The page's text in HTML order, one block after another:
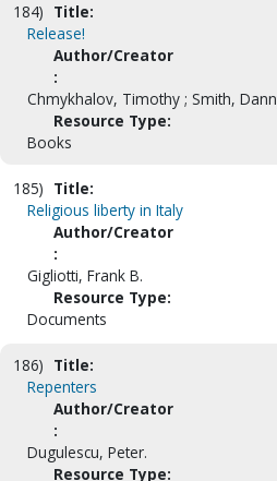
184) Title:
Release!
Author/Creator
:
Chmykhalov, Timothy ; Smith,
Resource Type:
Books
185) Title:
Religious liberty in Italy
Author/Creator
:
Gigliotti, Frank B.
Resource Type:
Documents
186) Title:
Repenters
Author/Creator
:
Dugulescu, Peter.
Resource Type: